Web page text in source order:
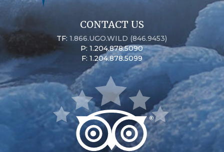
CONTACT US
TF:1.866.UGO.WILD (846.9453)
P: 1.204.878.5090
F: 1.204.878.5099